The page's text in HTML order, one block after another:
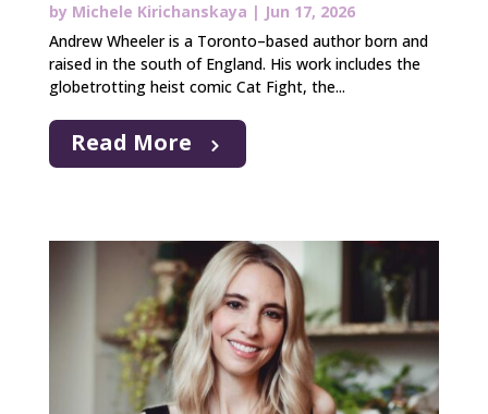
by Michele Kirichanskaya | Jun 17, 2026
Andrew Wheeler is a Toronto–based author born and
raised in the south of England. His work includes the
globetrotting heist comic Cat Fight, the...
Read More